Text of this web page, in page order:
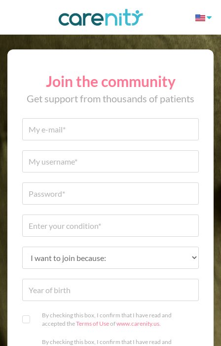
Join the community
Get support from thousands of patients
By checking this box, I confirm that I have read and
accepted theTerms of Useofwww.carenity.us.
By checking this box, I confirm that I have read and